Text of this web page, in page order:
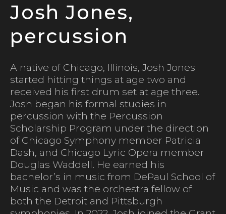
Josh Jones,
percussion
A native of Chicago, Illinois, Josh Jones
started hitting things at age two and
received his first drum set at age three.
Josh began his formal studies in
percussion with the Percussion
Scholarship Program under the direction
of Chicago Symphony member Patricia
Dash, and Chicago Lyric Opera member
Douglas Waddell. He earned his
bachelor’s in music from DePaul School of
Music and was the orchestra fellow of
both the Detroit and Pittsburgh